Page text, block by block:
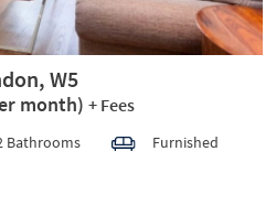
W5
month) + Fees
Bathrooms Furnished